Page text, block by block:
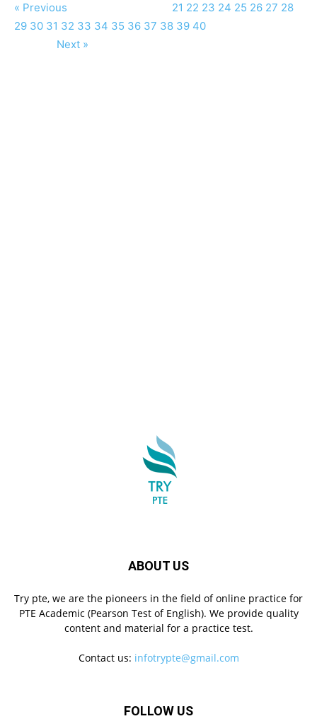
« Previous 21 22 23 24 25 26 27 28
29 30 31 32 33 34 35 36 37 38 39 40
Next »
ABOUT US
Try pte, we are the pioneers in the field of online practice for
PTE Academic (Pearson Test of English). We provide quality
content and material for a practice test.
Contact us: infotrypte@gmail.com
FOLLOW US